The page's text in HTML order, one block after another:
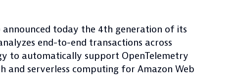
announced today the 4th generation of its
end-to-end transactions across
to automatically support OpenTelemetry
and serverless computing for Amazon Web